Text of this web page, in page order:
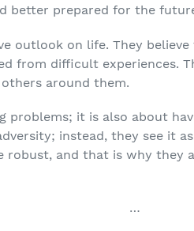
better prepared for the
outlook on life. They
from difficult experiences.
around them.
problems; it is also about
instead, they see it
and that is why they
…